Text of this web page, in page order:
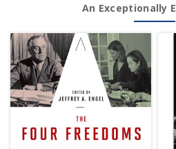
An Exceptionally